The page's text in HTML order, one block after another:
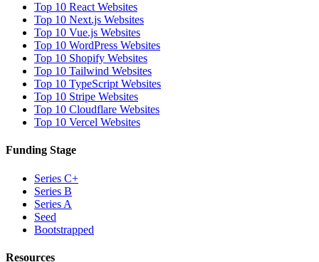
Top 10 React Websites
Top 10 Next.js Websites
Top 10 Vue.js Websites
Top 10 WordPress Websites
Top 10 Shopify Websites
Top 10 Tailwind Websites
Top 10 TypeScript Websites
Top 10 Stripe Websites
Top 10 Cloudflare Websites
Top 10 Vercel Websites
Funding Stage
Series C+
Series B
Series A
Seed
Bootstrapped
Resources